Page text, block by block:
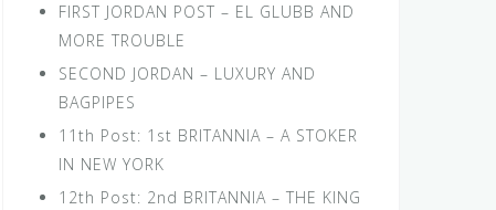
FIRST JORDAN POST – EL GLUBB AND
MORE TROUBLE
SECOND JORDAN – LUXURY AND
BAGPIPES
11th Post: 1st BRITANNIA – A STOKER
IN NEW YORK
12th Post: 2nd BRITANNIA – THE KING